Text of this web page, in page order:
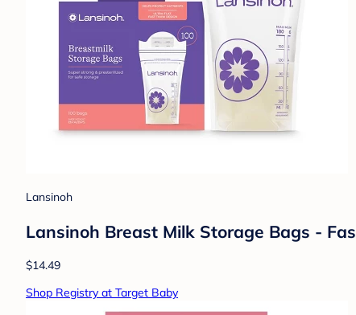
Lansinoh
Lansinoh Breast Milk Storage Bags -
$14.49
Shop Registry at Target Baby